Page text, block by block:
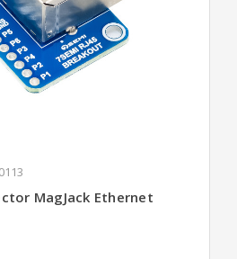
MagJack Ethernet